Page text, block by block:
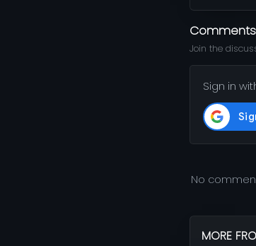
Comments
Join the
Sign in
No
MORE